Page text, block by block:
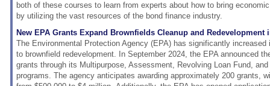
both of these courses to learn from experts about how to bring
by utilizing the vast resources of the bond finance industry.
New EPA Grants Expand Brownfields Cleanup and Redevelopment
The Environmental Protection Agency (EPA) has significantly
to brownfield redevelopment. In September 2024, the EPA announced
grants through its Multipurpose, Assessment, Revolving Loan Fund, and
programs. The agency anticipates awarding approximately 200 grants,